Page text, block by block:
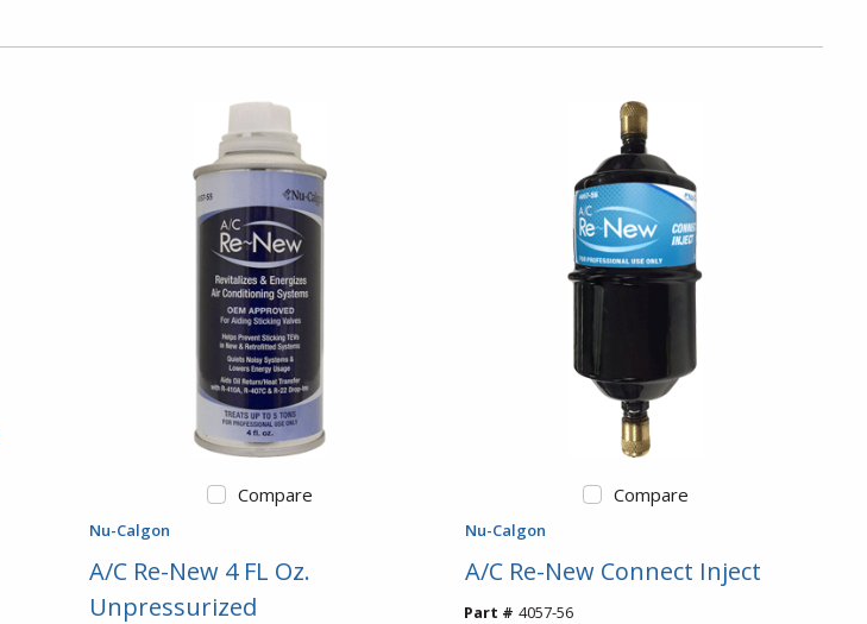
Compare
Nu-Calgon
A/C Re-New 4 FL Oz.
Unpressurized
Compare
Nu-Calgon
A/C Re-New Connect Inject
Part # 4057-56